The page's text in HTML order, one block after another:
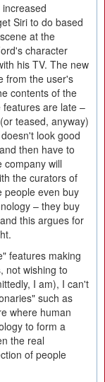
Siri to do based
at the
character
his TV. The new
from the user's
contents of the
are late –
teased, anyway)
look good
then have to
company will
the curators of
people even buy
– they buy
this argues for
features making
not wishing to
I am), I can't
such as
where human
to form a
the real
of people